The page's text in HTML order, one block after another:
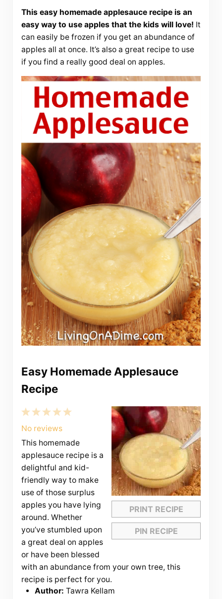
This easy homemade applesauce recipe is an
easy way to use apples that the kids will love! It
can easily be frozen if you get an abundance of
apples all at once. It’s also a great recipe to use
if you find a really good deal on apples.
Easy Homemade Applesauce
Recipe
PRINT RECIPE
PIN RECIPE
5
4
Stars
3
Stars
2
Stars
1
Star
No reviews
This homemade
applesauce recipe is a
delightful and kid-
friendly way to make
use of those surplus
apples you have lying
around. Whether
you’ve stumbled upon
a great deal on apples
or have been blessed
with an abundance from your own tree, this
recipe is perfect for you.
Author: Tawra Kellam